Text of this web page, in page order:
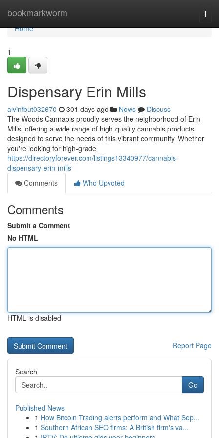
bookmarkworm
Home
Home
1
Dispensary Erin Mills
alvinfbut032670 301 days ago News
Discuss
The Woods Cannabis proudly serves the neighborhood of Erin
Mills, offering a wide range of high-quality cannabis products
designed to serve the needs of this vibrant community. Whether
you're looking for high-grade
https://directoryforever.com/listings13340977/cannabis-
dispensary-erin-mills
Comments
Who Upvoted
Comments
Submit a Comment
No HTML
HTML is disabled
Report Page
Search
Go
Published News
1 How Bitcoin Trading alerts perform and What Sep...
1 Southern African SEO firms: A British firm's va...